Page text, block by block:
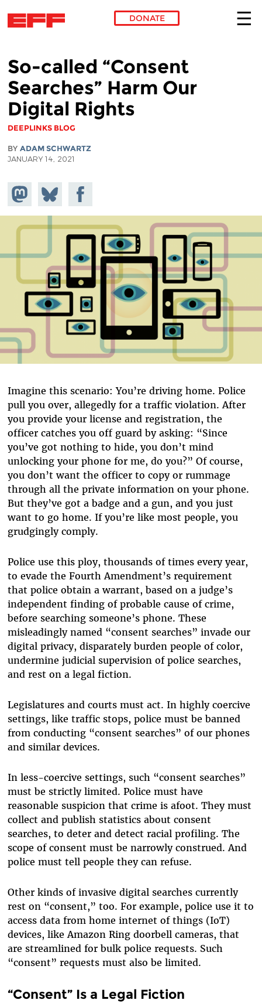
DONATE
So-called “Consent
Searches” Harm Our
Digital Rights
DEEPLINKS BLOG
BY ADAM SCHWARTZ
JANUARY 14, 2021
Share on
Mastodon
Share
on
Bluesky
Share on
Facebook
Imagine this scenario: You’re driving home. Police
pull you over, allegedly for a traffic violation. After
you provide your license and registration, the
officer catches you off guard by asking: “Since
you’ve got nothing to hide, you don’t mind
unlocking your phone for me, do you?” Of course,
you don’t want the officer to copy or rummage
through all the private information on your phone.
But they’ve got a badge and a gun, and you just
want to go home. If you’re like most people, you
grudgingly comply.
Police use this ploy, thousands of times every year,
to evade the Fourth Amendment’s requirement
that police obtain a warrant, based on a judge’s
independent finding of probable cause of crime,
before searching someone’s phone. These
misleadingly named “consent searches” invade our
digital privacy, disparately burden people of color,
undermine judicial supervision of police searches,
and rest on a legal fiction.
Legislatures and courts must act. In highly coercive
settings, like traffic stops, police must be banned
from conducting “consent searches” of our phones
and similar devices.
In less-coercive settings, such “consent searches”
must be strictly limited. Police must have
reasonable suspicion that crime is afoot. They must
collect and publish statistics about consent
searches, to deter and detect racial profiling. The
scope of consent must be narrowly construed. And
police must tell people they can refuse.
Other kinds of invasive digital searches currently
rest on “consent,” too. For example, police use it to
access data from home internet of things (IoT)
devices, like Amazon Ring doorbell cameras, that
are streamlined for bulk police requests. Such
“consent” requests must also be limited.
“Consent” Is a Legal Fiction